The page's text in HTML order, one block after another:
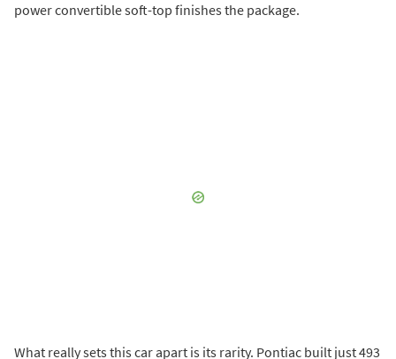
power convertible soft-top finishes the package.
What really sets this car apart is its rarity. Pontiac built just 493